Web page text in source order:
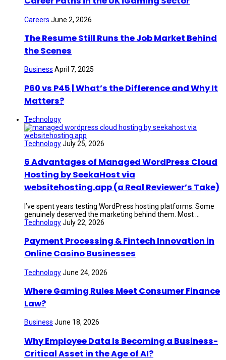
Careers June 2, 2026
The Resume Still Runs the Job Market Behind
the Scenes
Business April 7, 2025
P60 vs P45 | What’s the Difference and Why It
Matters?
Technology
TechnologyJuly 25, 2026
6 Advantages of Managed WordPress Cloud
Hosting by SeekaHost via
websitehosting.app (a Real Reviewer’s Take)
I’ve spent years testing WordPress hosting platforms. Some
genuinely deserved the marketing behind them. Most ...
TechnologyJuly 22, 2026
Payment Processing & Fintech Innovation in
Online Casino Businesses
TechnologyJune 24, 2026
Where Gaming Rules Meet Consumer Finance
Law?
Business June 18, 2026
Why Employee Data Is Becoming a Business-
Critical Asset in the Age of AI?